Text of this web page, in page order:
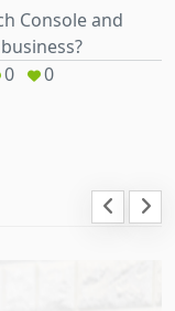
Console and
0 0